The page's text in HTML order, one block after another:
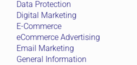
Data Protection
Digital Marketing
E-Commerce
eCommerce Advertising
Email Marketing
General Information